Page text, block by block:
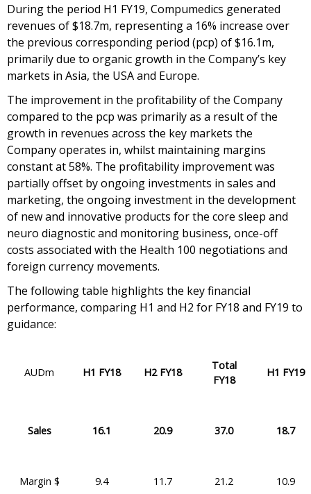
During the period H1 FY19, Compumedics generated
revenues of $18.7m, representing a 16% increase over
the previous corresponding period (pcp) of $16.1m,
primarily due to organic growth in the Company’s key
markets in Asia, the USA and Europe.
The improvement in the profitability of the Company
compared to the pcp was primarily as a result of the
growth in revenues across the key markets the
Company operates in, whilst maintaining margins
constant at 58%. The profitability improvement was
partially offset by ongoing investments in sales and
marketing, the ongoing investment in the development
of new and innovative products for the core sleep and
neuro diagnostic and monitoring business, once-off
costs associated with the Health 100 negotiations and
foreign currency movements.
The following table highlights the key financial
performance, comparing H1 and H2 for FY18 and FY19 to
guidance:
AUDm H1 FY18 H2 FY18
Total
FY18
H1 FY19
Sales 16.1 20.9 37.0 18.7
Margin $ 9.4 11.7 21.2 10.9